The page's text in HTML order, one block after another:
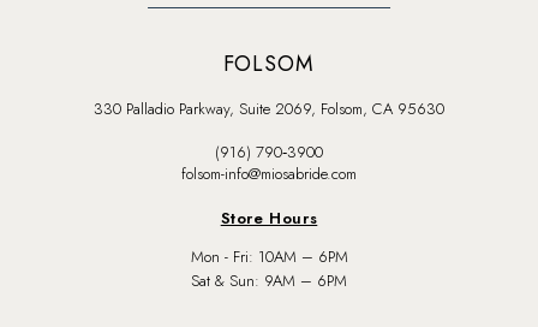
FOLSOM
330 Palladio Parkway, Suite 2069, Folsom, CA 95630
(916) 790‑3900
folsom-info@miosabride.com
Store Hours
Mon - Fri: 10AM – 6PM
Sat & Sun: 9AM – 6PM